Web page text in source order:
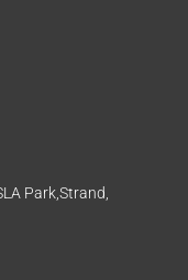
Park,Strand,